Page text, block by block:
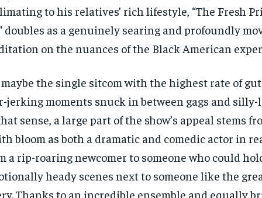
SUBSCRIBE
SUBSCRIBE
to his relatives’ rich lifestyle, “The Fresh
doubles as a genuinely searing and profoundly
on the nuances of the Black American
maybe the single sitcom with the highest rate of
jerking moments snuck in between gags and
sense, a large part of the show’s appeal stems
bloom as both a dramatic and comedic actor in
a rip-roaring newcomer to someone who could
heady scenes next to someone like the
Thanks to an incredible ensemble and equally